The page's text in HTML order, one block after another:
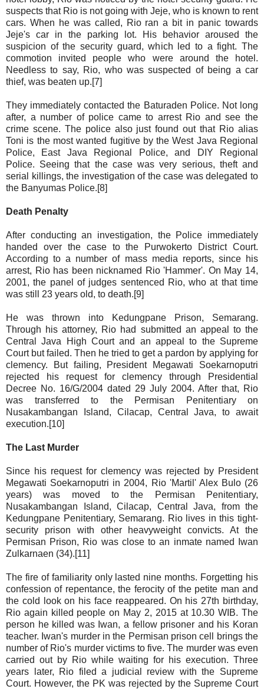
suspects that Rio is not going with Jeje, who is known to rent
cars. When he was called, Rio ran a bit in panic towards
Jeje's car in the parking lot. His behavior aroused the
suspicion of the security guard, which led to a fight. The
commotion invited people who were around the hotel.
Needless to say, Rio, who was suspected of being a car
thief, was beaten up.[7]
They immediately contacted the Baturaden Police. Not long
after, a number of police came to arrest Rio and see the
crime scene. The police also just found out that Rio alias
Toni is the most wanted fugitive by the West Java Regional
Police, East Java Regional Police, and DIY Regional
Police. Seeing that the case was very serious, theft and
serial killings, the investigation of the case was delegated to
the Banyumas Police.[8]
Death Penalty
After conducting an investigation, the Police immediately
handed over the case to the Purwokerto District Court.
According to a number of mass media reports, since his
arrest, Rio has been nicknamed Rio 'Hammer'. On May 14,
2001, the panel of judges sentenced Rio, who at that time
was still 23 years old, to death.[9]
He was thrown into Kedungpane Prison, Semarang.
Through his attorney, Rio had submitted an appeal to the
Central Java High Court and an appeal to the Supreme
Court but failed. Then he tried to get a pardon by applying for
clemency. But failing, President Megawati Soekarnoputri
rejected his request for clemency through Presidential
Decree No. 16/G/2004 dated 29 July 2004. After that, Rio
was transferred to the Permisan Penitentiary on
Nusakambangan Island, Cilacap, Central Java, to await
execution.[10]
The Last Murder
Since his request for clemency was rejected by President
Megawati Soekarnoputri in 2004, Rio 'Martil' Alex Bulo (26
years) was moved to the Permisan Penitentiary,
Nusakambangan Island, Cilacap, Central Java, from the
Kedungpane Penitentiary, Semarang. Rio lives in this tight-
security prison with other heavyweight convicts. At the
Permisan Prison, Rio was close to an inmate named Iwan
Zulkarnaen (34).[11]
The fire of familiarity only lasted nine months. Forgetting his
confession of repentance, the ferocity of the petite man and
the cold look on his face reappeared. On his 27th birthday,
Rio again killed people on May 2, 2015 at 10.30 WIB. The
person he killed was Iwan, a fellow prisoner and his Koran
teacher. Iwan's murder in the Permisan prison cell brings the
number of Rio's murder victims to five. The murder was even
carried out by Rio while waiting for his execution. Three
years later, Rio filed a judicial review with the Supreme
Court. However, the PK was rejected by the Supreme Court